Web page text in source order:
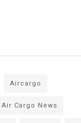
Aircargo
Air Cargo News